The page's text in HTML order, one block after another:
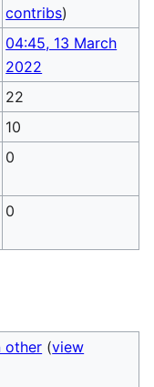
contribs)
04:45, 13 March
2022
22
10
0
0
other (view